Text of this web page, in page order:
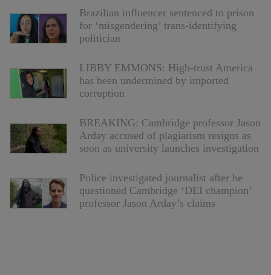
Brazilian influencer sentenced to prison
for ‘misgendering’ trans-identifying
politician
LIBBY EMMONS: High-trust America
has been undermined by imported
corruption
BREAKING: Cambridge professor Jason
Arday accused of plagiarism resigns as
soon as university launches investigation
Police investigated journalist after he
questioned Cambridge ‘DEI champion’
professor Jason Arday’s claims